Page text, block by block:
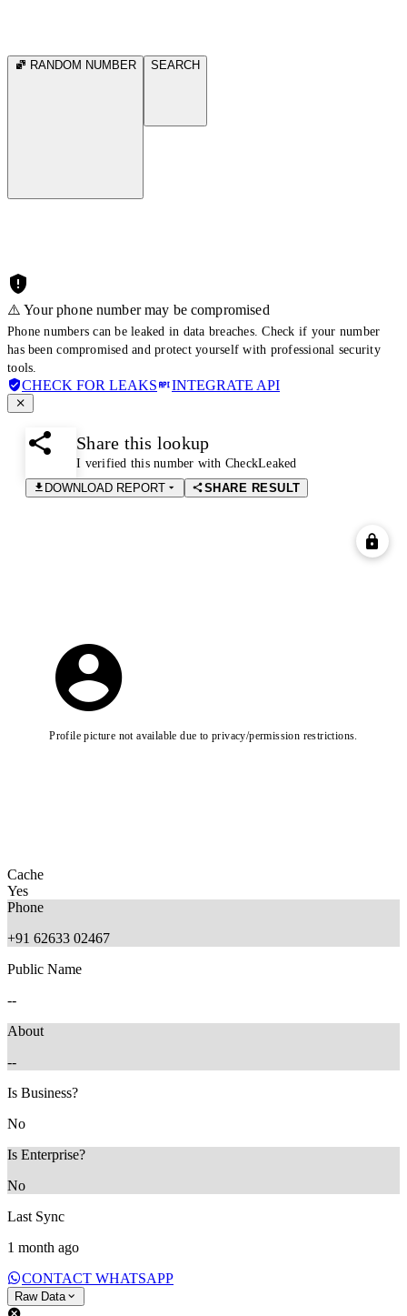
RANDOM NUMBER SEARCH
⚠️ Your phone number may be compromised
Phone numbers can be leaked in data breaches. Check if your number
has been compromised and protect yourself with professional security
tools.
CHECK FOR LEAKS INTEGRATE API
Share this lookup
I verified this number with CheckLeaked
DOWNLOAD REPORT
SHARE RESULT
Profile picture not available due to privacy/permission restrictions.
Cache
Yes
Phone
+91 62633 02467
Public Name
--
About
--
Is Business?
No
Is Enterprise?
No
Last Sync
1 month ago
CONTACT WHATSAPP
Raw Data